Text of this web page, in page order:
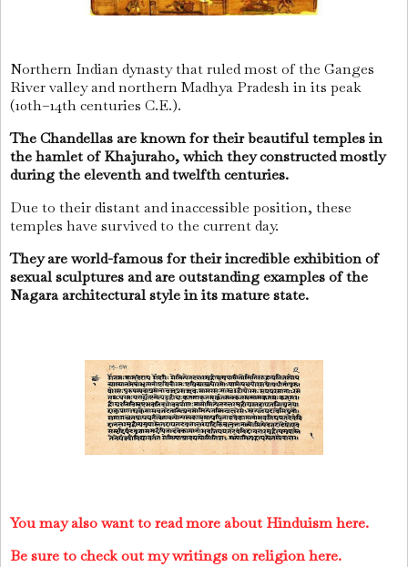
Northern Indian dynasty that ruled most of the Ganges
River valley and northern Madhya Pradesh in its peak
(10th–14th centuries C.E.).
The Chandellas are known for their beautiful temples in
the hamlet of Khajuraho, which they constructed mostly
during the eleventh and twelfth centuries.
Due to their distant and inaccessible position, these
temples have survived to the current day.
They are world-famous for their incredible exhibition of
sexual sculptures and are outstanding examples of the
Nagara architectural style in its mature state.
You may also want to read more about Hinduism here.
Be sure to check out my writings on religion here.